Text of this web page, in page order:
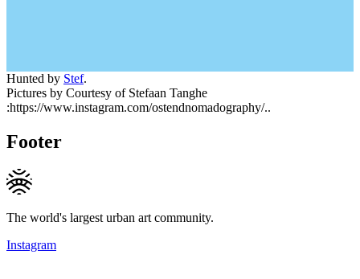
Hunted by Stef.
Pictures by Courtesy of Stefaan Tanghe
:https://www.instagram.com/ostendnomadography/..
Footer
The world's largest urban art community.
Instagram